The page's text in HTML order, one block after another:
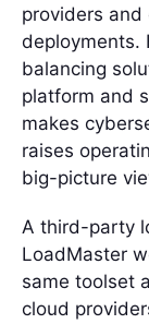
providers and
deployments.
balancing
platform and
makes
raises
big-picture
A third-party
LoadMaster
same toolset
cloud